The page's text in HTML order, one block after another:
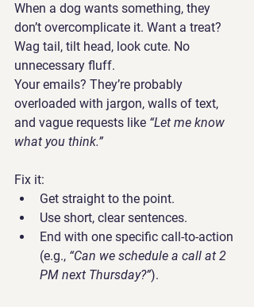
When a dog wants something, they
don’t overcomplicate it. Want a treat?
Wag tail, tilt head, look cute. No
unnecessary fluff.
Your emails? They’re probably
overloaded with jargon, walls of text,
and vague requests like “Let me know
what you think.”
Fix it:
Get straight to the point.
Use short, clear sentences.
End with one specific call-to-action
(e.g., “Can we schedule a call at 2
PM next Thursday?”).